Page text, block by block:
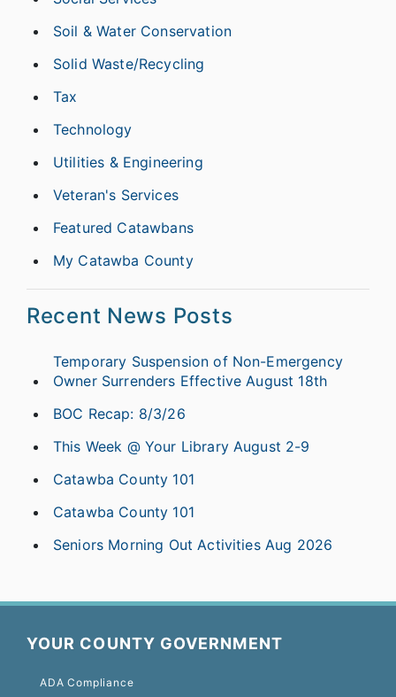
Soil & Water Conservation
Solid Waste/Recycling
Tax
Technology
Utilities & Engineering
Veteran's Services
Featured Catawbans
My Catawba County
Recent News Posts
Temporary Suspension of Non-Emergency
Owner Surrenders Effective August 18th
BOC Recap: 8/3/26
This Week @ Your Library August 2-9
Catawba County 101
Catawba County 101
Seniors Morning Out Activities Aug 2026
YOUR COUNTY GOVERNMENT
ADA Compliance